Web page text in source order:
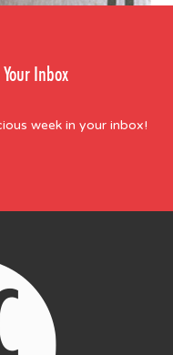
Inbox
week in your inbox!